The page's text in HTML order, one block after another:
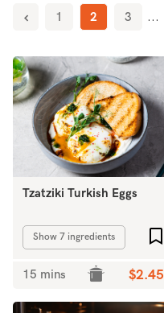
1 2 3 ...
Tzatziki Turkish Eggs
Show 7 ingredients
15 mins $2.45